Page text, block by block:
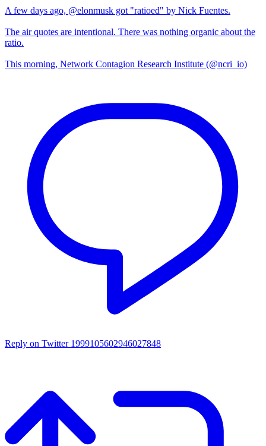
A few days ago, @elonmusk got "ratioed" by Nick Fuentes.
The air quotes are intentional. There was nothing organic about the
ratio.
This morning, Network Contagion Research Institute (@ncri_io)
Reply on Twitter 1999105602946027848